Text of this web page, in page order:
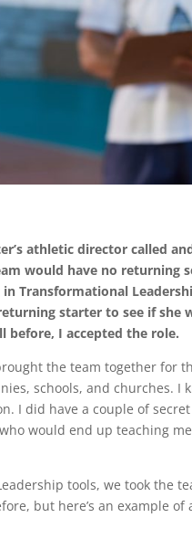
athletic director called
would have no returning
in Transformational
starter to see if she
before, I accepted the role.
the team together for
schools, and churches. I
I did have a couple of
would end up teaching
tools, we took the
but here’s an example